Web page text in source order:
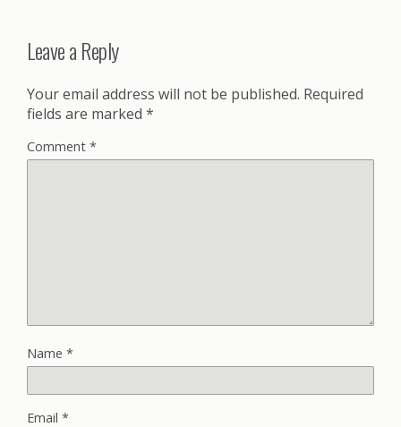
Leave a Reply
Your email address will not be published. Required
fields are marked *
Comment *
Name *
Email *